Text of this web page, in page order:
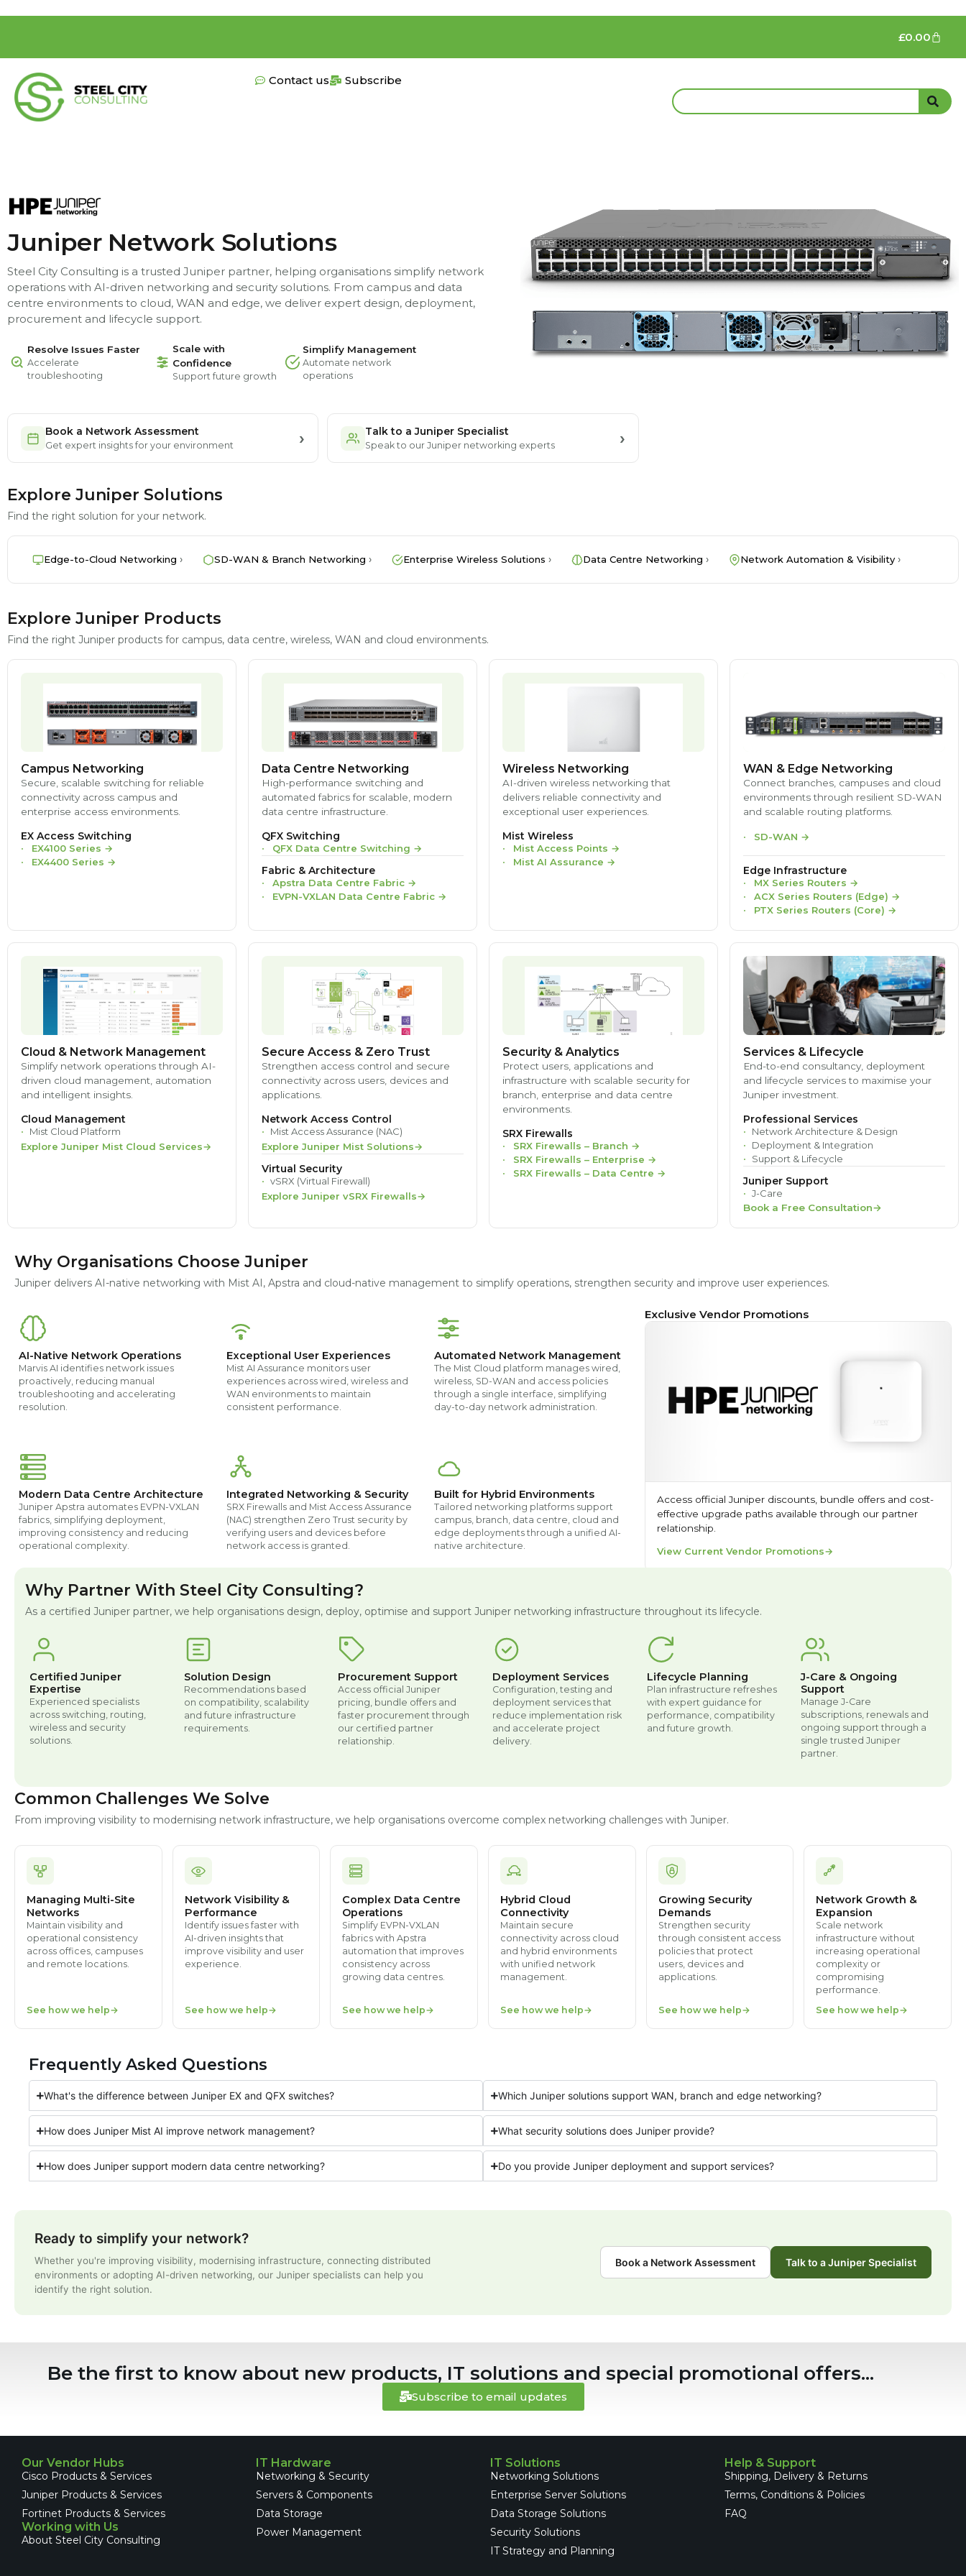
£0.00
Contact us Subscribe
Juniper Network Solutions
Steel City Consulting is a trusted Juniper partner, helping organisations simplify network
operations with AI-driven networking and security solutions. From campus and data
centre environments to cloud, WAN and edge, we deliver expert design, deployment,
procurement and lifecycle support.
Resolve Issues Faster
Accelerate
troubleshooting
Scale with
Confidence
Support future growth
Simplify Management
Automate network
operations
Book a Network Assessment
Get expert insights for your environment
Talk to a Juniper Specialist
Speak to our Juniper networking experts
Explore Juniper Solutions
Find the right solution for your network.
Edge-to-Cloud Networking SD-WAN & Branch Networking Enterprise Wireless Solutions Data Centre Networking Network Automation & Visibility
Explore Juniper Products
Find the right Juniper products for campus, data centre, wireless, WAN and cloud environments.
Campus Networking
Secure, scalable switching for reliable
connectivity across campus and
enterprise access environments.
EX Access Switching
EX4100 Series →
EX4400 Series →
Data Centre Networking
High-performance switching and
automated fabrics for scalable, modern
data centre infrastructure.
QFX Switching
QFX Data Centre Switching →
Fabric & Architecture
Apstra Data Centre Fabric →
EVPN-VXLAN Data Centre Fabric →
Wireless Networking
AI-driven wireless networking that
delivers reliable connectivity and
exceptional user experiences.
Mist Wireless
Mist Access Points →
Mist AI Assurance →
WAN & Edge Networking
Connect branches, campuses and cloud
environments through resilient SD-WAN
and scalable routing platforms.
SD-WAN →
Edge Infrastructure
MX Series Routers →
ACX Series Routers (Edge) →
PTX Series Routers (Core) →
Cloud & Network Management
Simplify network operations through AI-
driven cloud management, automation
and intelligent insights.
Cloud Management
Mist Cloud Platform
Explore Juniper Mist Cloud Services
Secure Access & Zero Trust
Strengthen access control and secure
connectivity across users, devices and
applications.
Network Access Control
Mist Access Assurance (NAC)
Explore Juniper Mist Solutions
Virtual Security
vSRX (Virtual Firewall)
Explore Juniper vSRX Firewalls
Security & Analytics
Protect users, applications and
infrastructure with scalable security for
branch, enterprise and data centre
environments.
SRX Firewalls
SRX Firewalls – Branch →
SRX Firewalls – Enterprise →
SRX Firewalls – Data Centre →
Services & Lifecycle
End-to-end consultancy, deployment
and lifecycle services to maximise your
Juniper investment.
Professional Services
Network Architecture & Design
Deployment & Integration
Support & Lifecycle
Juniper Support
J-Care
Book a Free Consultation
Why Organisations Choose Juniper
Juniper delivers AI-native networking with Mist AI, Apstra and cloud-native management to simplify operations, strengthen security and improve user experiences.
AI-Native Network Operations
Marvis AI identifies network issues
proactively, reducing manual
troubleshooting and accelerating
resolution.
Exceptional User Experiences
Mist AI Assurance monitors user
experiences across wired, wireless and
WAN environments to maintain
consistent performance.
Automated Network Management
The Mist Cloud platform manages wired,
wireless, SD-WAN and access policies
through a single interface, simplifying
day-to-day network administration.
Modern Data Centre Architecture
Juniper Apstra automates EVPN-VXLAN
fabrics, simplifying deployment,
improving consistency and reducing
operational complexity.
Integrated Networking & Security
SRX Firewalls and Mist Access Assurance
(NAC) strengthen Zero Trust security by
verifying users and devices before
network access is granted.
Built for Hybrid Environments
Tailored networking platforms support
campus, branch, data centre, cloud and
edge deployments through a unified AI-
native architecture.
Exclusive Vendor Promotions
Access official Juniper discounts, bundle offers and cost-
effective upgrade paths available through our partner
relationship.
View Current Vendor Promotions
Why Partner With Steel City Consulting?
As a certified Juniper partner, we help organisations design, deploy, optimise and support Juniper networking infrastructure throughout its lifecycle.
Certified Juniper
Expertise
Experienced specialists
across switching, routing,
wireless and security
solutions.
Solution Design
Recommendations based
on compatibility, scalability
and future infrastructure
requirements.
Procurement Support
Access official Juniper
pricing, bundle offers and
faster procurement through
our certified partner
relationship.
Deployment Services
Configuration, testing and
deployment services that
reduce implementation risk
and accelerate project
delivery.
Lifecycle Planning
Plan infrastructure refreshes
with expert guidance for
performance, compatibility
and future growth.
J-Care & Ongoing
Support
Manage J-Care
subscriptions, renewals and
ongoing support through a
single trusted Juniper
partner.
Common Challenges We Solve
From improving visibility to modernising network infrastructure, we help organisations overcome complex networking challenges with Juniper.
Managing Multi-Site
Networks
Maintain visibility and
operational consistency
across offices, campuses
and remote locations.
See how we help
Network Visibility &
Performance
Identify issues faster with
AI-driven insights that
improve visibility and user
experience.
See how we help
Complex Data Centre
Operations
Simplify EVPN-VXLAN
fabrics with Apstra
automation that improves
consistency across
growing data centres.
See how we help
Hybrid Cloud
Connectivity
Maintain secure
connectivity across cloud
and hybrid environments
with unified network
management.
See how we help
Growing Security
Demands
Strengthen security
through consistent access
policies that protect
users, devices and
applications.
See how we help
Network Growth &
Expansion
Scale network
infrastructure without
increasing operational
complexity or
compromising
performance.
See how we help
Frequently Asked Questions
What's the difference between Juniper EX and QFX switches?
How does Juniper Mist AI improve network management?
How does Juniper support modern data centre networking?
Which Juniper solutions support WAN, branch and edge networking?
What security solutions does Juniper provide?
Do you provide Juniper deployment and support services?
Ready to simplify your network?
Whether you're improving visibility, modernising infrastructure, connecting distributed
environments or adopting AI-driven networking, our Juniper specialists can help you
identify the right solution.
Book a Network Assessment Talk to a Juniper Specialist
Be the first to know about new products, IT solutions and special promotional offers...
Subscribe to email updates
Our Vendor Hubs
Cisco Products & Services
Juniper Products & Services
Fortinet Products & Services
Working with Us
About Steel City Consulting
IT Hardware
Networking & Security
Servers & Components
Data Storage
Power Management
IT Solutions
Networking Solutions
Enterprise Server Solutions
Data Storage Solutions
Security Solutions
IT Strategy and Planning
Help & Support
Shipping, Delivery & Returns
Terms, Conditions & Policies
FAQ